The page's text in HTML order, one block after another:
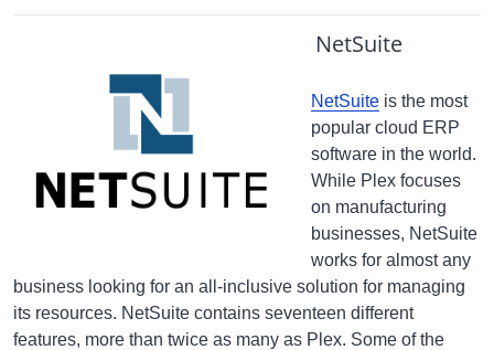
NetSuite
NetSuite is the most
popular cloud ERP
software in the world.
While Plex focuses
on manufacturing
businesses, NetSuite
works for almost any
business looking for an all-inclusive solution for managing
its resources. NetSuite contains seventeen different
features, more than twice as many as Plex. Some of the